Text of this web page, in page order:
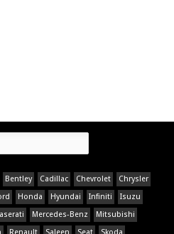
Bentley Cadillac Chevrolet
Chrysler
Honda Hyundai Infiniti
Isuzu
Mercedes-Benz
Mitsubishi